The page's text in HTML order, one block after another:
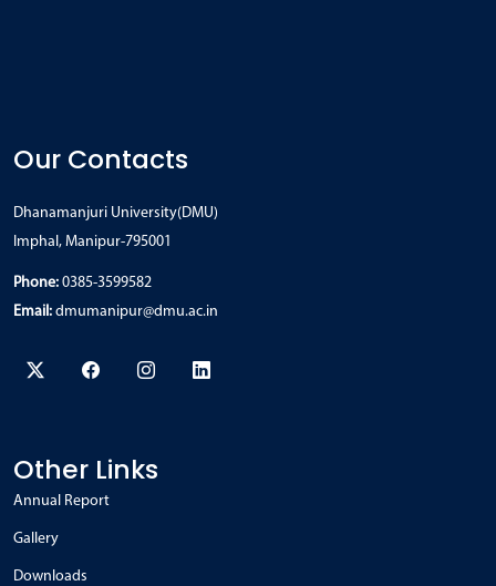
Our Contacts
Dhanamanjuri University(DMU)
Imphal, Manipur-795001
Phone: 0385-3599582
Email: dmumanipur@dmu.ac.in
Other Links
Annual Report
Gallery
Downloads